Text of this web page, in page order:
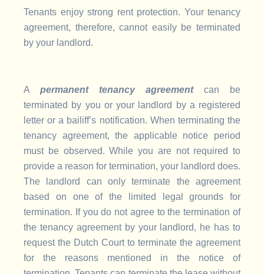
Tenants enjoy strong rent protection. Your tenancy
agreement, therefore, cannot easily be terminated
by your landlord.
A permanent tenancy agreementcan be
terminated by you or your landlord by a registered
letter or a bailiff’s notification. When terminating the
tenancy agreement, the applicable notice period
must be observed. While you are not required to
provide a reason for termination, your landlord does.
The landlord can only terminate the agreement
based on one of the limited legal grounds for
termination. If you do not agree to the termination of
the tenancy agreement by your landlord, he has to
request the Dutch Court to terminate the agreement
for the reasons mentioned in the notice of